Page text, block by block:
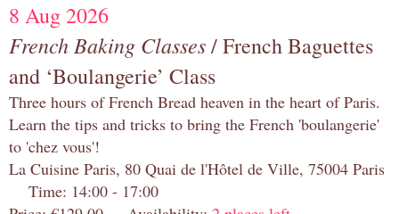
8 Aug 2026
French Baking Classes/ French Baguettes
and ‘Boulangerie’ Class
Three hours of French Bread heaven in the heart of Paris.
Learn the tips and tricks to bring the French 'boulangerie'
to 'chez vous'!
La Cuisine Paris, 80 Quai de l'Hôtel de Ville, 75004 Paris
Time: 14:00 - 17:00